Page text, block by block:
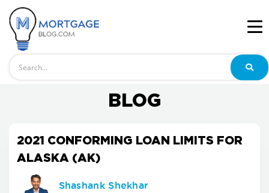
BLOG
2021 CONFORMING LOAN LIMITS FOR
ALASKA (AK)
Shashank Shekhar